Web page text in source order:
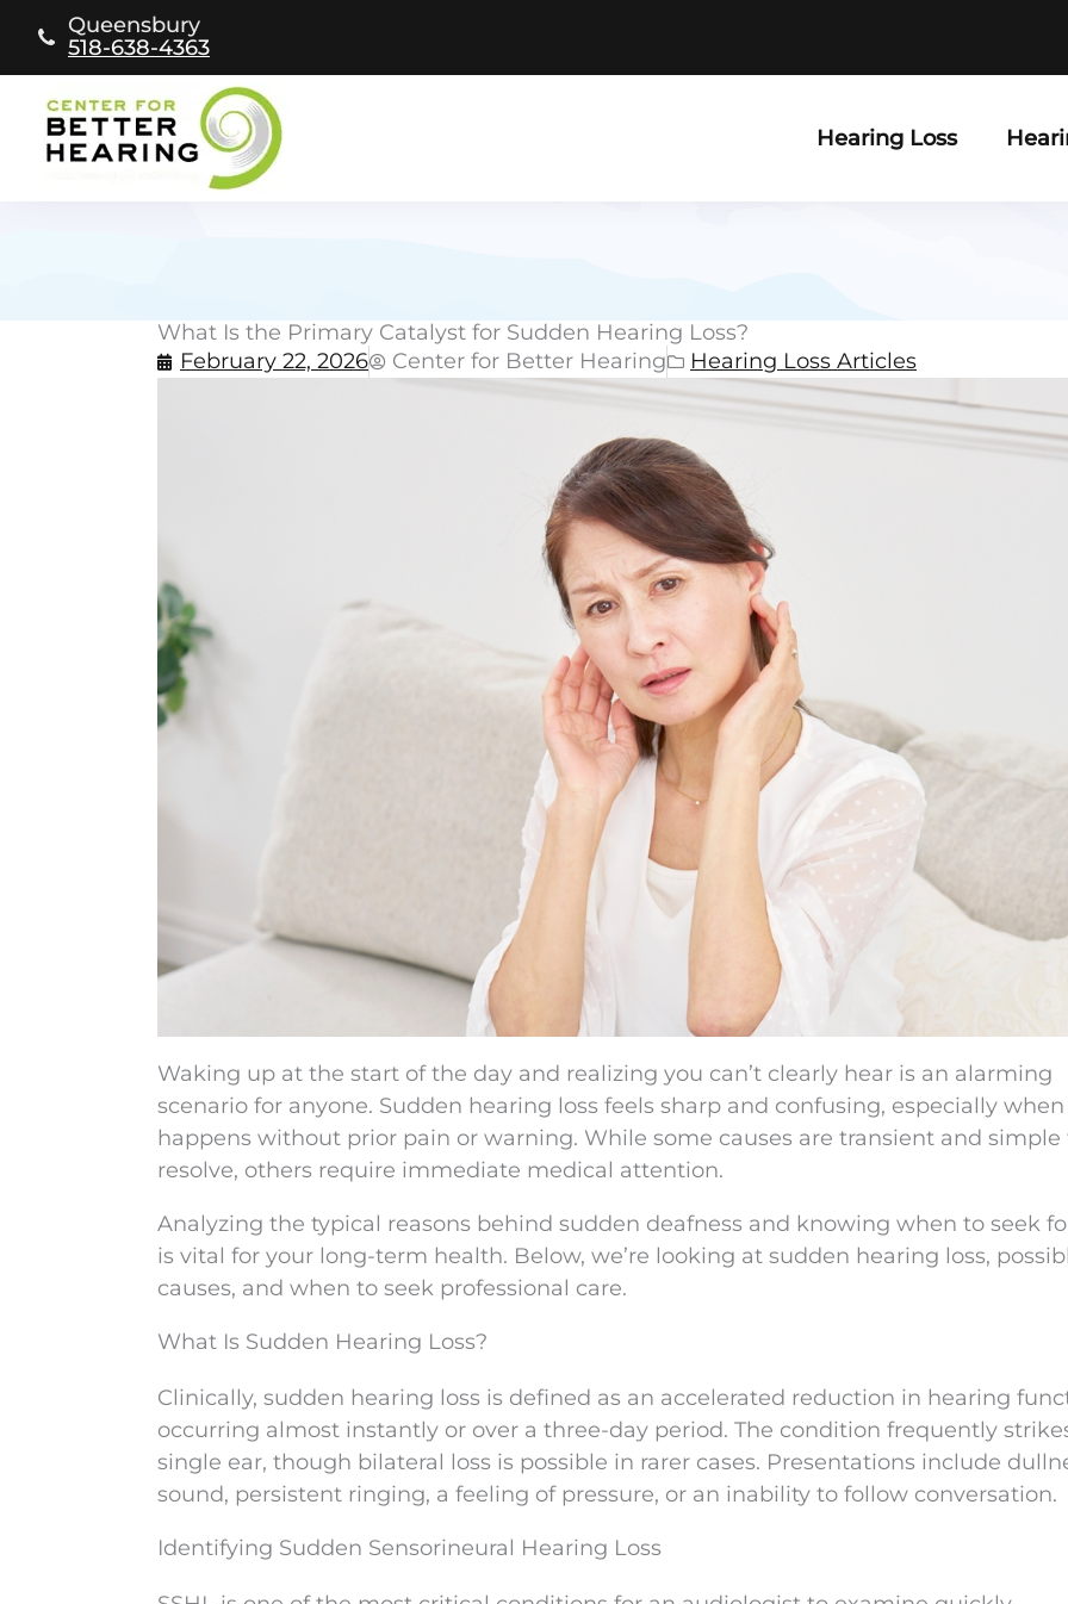
content
Queensbury
518-638-4363
Hearing Loss
What Is the Primary Catalyst for Sudden Hearing Loss?
February 22, 2026
Center for Better Hearing Hearing Loss Articles
Waking up at the start of the day and realizing you can’t clearly hear is an alarming
scenario for anyone. Sudden hearing loss feels sharp and confusing, especially
happens without prior pain or warning. While some causes are transient and simple
resolve, others require immediate medical attention.
Analyzing the typical reasons behind sudden deafness and knowing when to seek
is vital for your long-term health. Below, we’re looking at sudden hearing loss,
causes, and when to seek professional care.
What Is Sudden Hearing Loss?
Clinically, sudden hearing loss is defined as an accelerated reduction in hearing
occurring almost instantly or over a three-day period. The condition frequently
single ear, though bilateral loss is possible in rarer cases. Presentations include
sound, persistent ringing, a feeling of pressure, or an inability to follow conversation.
Identifying Sudden Sensorineural Hearing Loss